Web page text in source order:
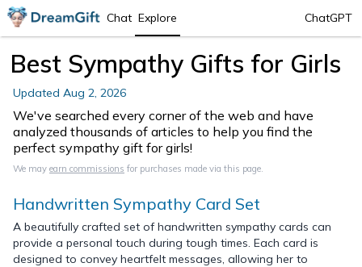
Chat Explore ChatGPT
Best Sympathy Gifts for Girls
Updated Aug 2, 2026
We've searched every corner of the web and have
analyzed thousands of articles to help you find the
perfect sympathy gift for girls!
We may earn commissions for purchases made via this page.
Handwritten Sympathy Card Set
A beautifully crafted set of handwritten sympathy cards can
provide a personal touch during tough times. Each card is
designed to convey heartfelt messages, allowing her to